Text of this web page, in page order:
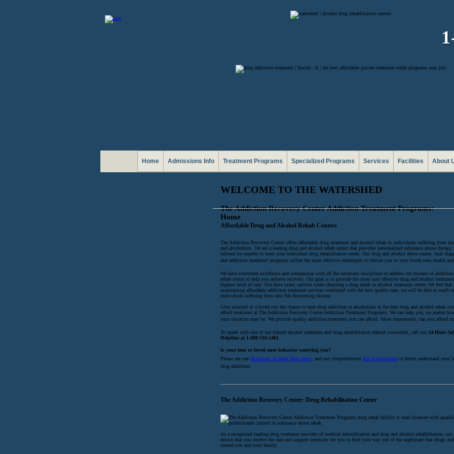
Home Admissions Info Treatment Programs Specialized Programs Services Facilities About
WELCOME TO THE WATERSHED
The Addiction Recovery Center Addiction Treatment Programs:
Home
Affordable Drug and Alcohol Rehab Centers
The Addiction Recovery Center offers affordable drug treatment and alcohol rehab to individuals suffering from
and alcoholism. We are a leading drug and alcohol rehab center that provides personalized substance abuse therapy
tailored by experts to meet your individual drug rehabilitation needs. Our drug and alcohol detox center, dual
and addiction treatment programs utilize the most effective techniques to restore you or your loved ones health
We have combined excellence and compassion with all the necessary disciplines to address the disease of
rehab center to help you achieve recovery. Our goal is to provide the most cost effective drug and alcohol
highest level of care. You have many options when choosing a drug rehab or alcohol treatment center. We feel that
maintaining affordable addiction treatment services combined with the best quality care, we will be able to reach
individuals suffering from this life threatening disease.
Give yourself or a loved one the chance to beat drug addiction or alcoholism at the best drug and alcohol rehab
afford treatment at The Addiction Recovery Center Addiction Treatment Programs. We can help you, no matter
your situation may be. We provide quality addiction treatment you can afford. More importantly, can you afford
To speak with one of our trained alcohol treatment and drug rehabilitation referral counselors, call our24-Hour
Helpline at 1-888-510-2481.
Is your teen or loved ones behavior worrying you?
Please see ourdictionary of slang drug terms, and our comprehensive list of symptoms to better understand your
drug addiction.
The Addiction Recovery Center: Drug Rehabilitation Center
The Addiction Recovery Center Addiction Treatment Programs drug rehab facility is state licensed with
professionals trained in substance abuse rehab.
As a recognized leading drug treatment provider of medical detoxification and drug and alcohol rehabilitation; our
ensure that you receive the care and support necessary for you to find your way out of the nightmare that drugs
caused you and your family.